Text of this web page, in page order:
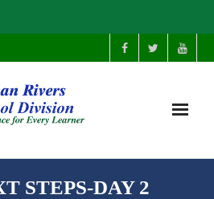
STEPS-DAY 2